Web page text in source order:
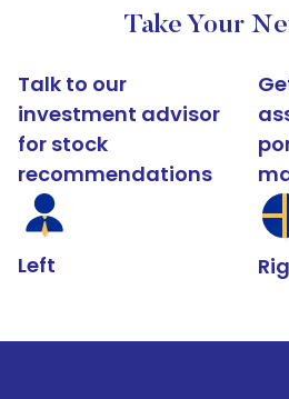
Take Your
Talk to our
investment advisor
for stock
recommendations
Left